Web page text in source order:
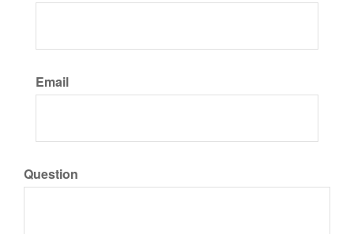
Email
Question